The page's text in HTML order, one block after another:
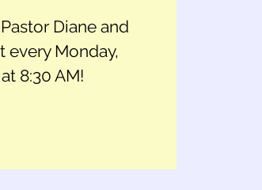
Diane and
every Monday,
8:30 AM!